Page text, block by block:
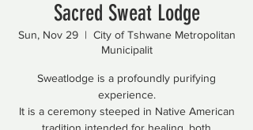
Sacred Sweat Lodge
Sun, Nov 29
  |
City of Tshwane Metropolitan
Municipalit
Sweatlodge is a profoundly purifying
experience.
It is a ceremony steeped in Native American